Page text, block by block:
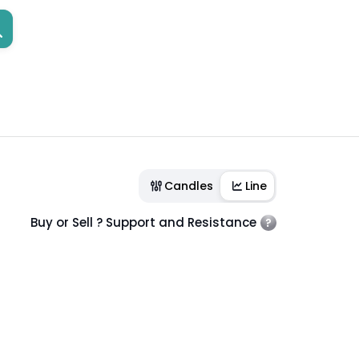
Candles Line
Buy or Sell ? Support and Resistance